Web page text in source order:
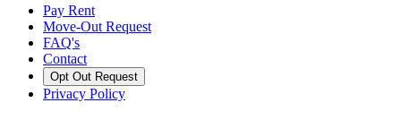
Pay Rent
Move-Out Request
FAQ's
Contact
Opt Out Request
Privacy Policy